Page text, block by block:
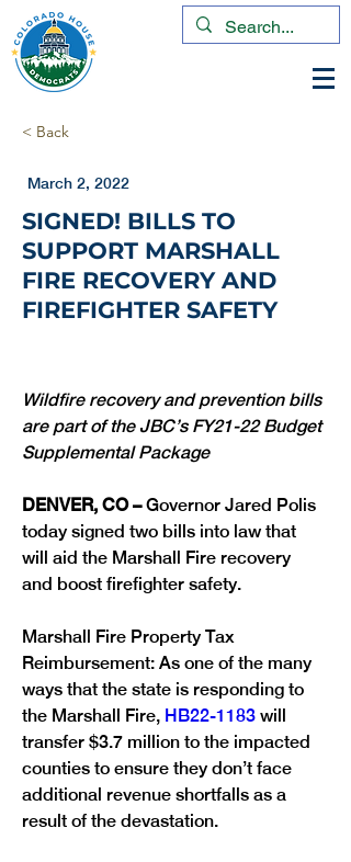
< Back
March 2, 2022
SIGNED! BILLS TO
SUPPORT MARSHALL
FIRE RECOVERY AND
FIREFIGHTER SAFETY
Wildfire recovery and prevention bills
are part of the JBC’s FY21-22 Budget
Supplemental Package
DENVER, CO – Governor Jared Polis
today signed two bills into law that
will aid the Marshall Fire recovery
Marshall Fire Property Tax
Reimbursement: As one of the many
ways that the state is responding to
the Marshall Fire, HB22-1183 will
transfer $3.7 million to the impacted
counties to ensure they don’t face
additional revenue shortfalls as a
result of the devastation.